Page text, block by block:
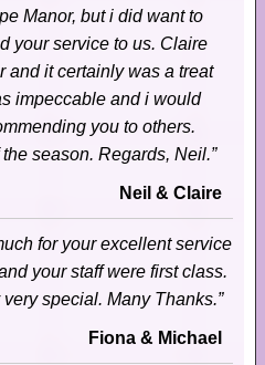
Manor, but i did want to
your service to us. Claire
and it certainly was a treat
impeccable and i would
you to others.
season. Regards, Neil.”
Neil & Claire
for your excellent service
your staff were first class.
special. Many Thanks.”
Fiona & Michael